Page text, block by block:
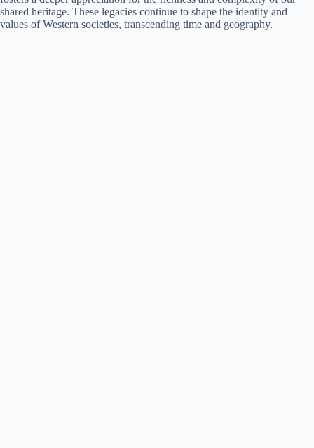
shared heritage. These legacies continue to shape the identity and
values of Western societies, transcending time and geography.